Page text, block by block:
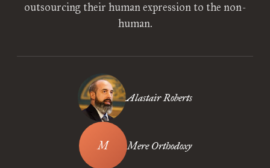
outsourcing their human expression to the non-
human.
Alastair Roberts
Mere Orthodoxy